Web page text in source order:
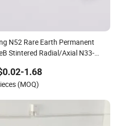
N52 Rare Earth Permanent
Stintered Radial/Axial N33-
Round/Block/Cube Magnet
BLDC Motors
1.68
(MOQ)